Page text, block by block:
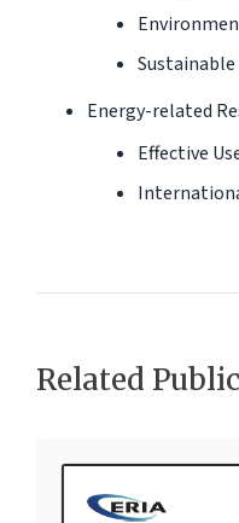
Energy-related
Effective
Related